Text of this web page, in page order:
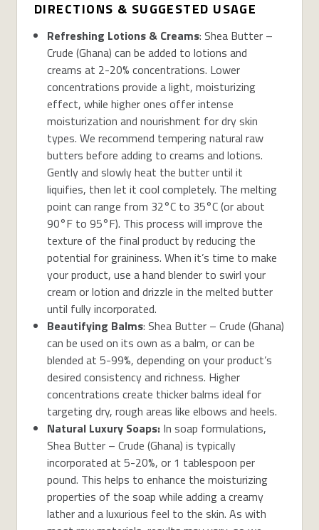
DIRECTIONS & SUGGESTED USAGE
Refreshing Lotions & Creams: Shea Butter –
Crude (Ghana) can be added to lotions and
creams at 2-20% concentrations. Lower
concentrations provide a light, moisturizing
effect, while higher ones offer intense
moisturization and nourishment for dry skin
types. We recommend tempering natural raw
butters before adding to creams and lotions.
Gently and slowly heat the butter until it
liquifies, then let it cool completely. The melting
point can range from 32°C to 35°C (or about
90°F to 95°F). This process will improve the
texture of the final product by reducing the
potential for graininess. When it’s time to make
your product, use a hand blender to swirl your
cream or lotion and drizzle in the melted butter
until fully incorporated.
Beautifying Balms: Shea Butter – Crude (Ghana)
can be used on its own as a balm, or can be
blended at 5-99%, depending on your product’s
desired consistency and richness. Higher
concentrations create thicker balms ideal for
targeting dry, rough areas like elbows and heels.
Natural Luxury Soaps: In soap formulations,
Shea Butter – Crude (Ghana) is typically
incorporated at 5-20%, or 1 tablespoon per
pound. This helps to enhance the moisturizing
properties of the soap while adding a creamy
lather and a luxurious feel to the skin. As with